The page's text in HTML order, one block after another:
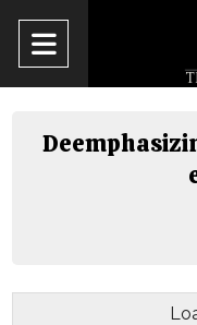
Open
Navigation
Menu